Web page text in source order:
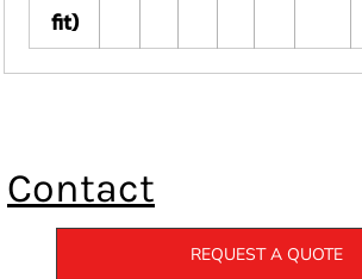
fit)
Contact
REQUEST A QUOTE